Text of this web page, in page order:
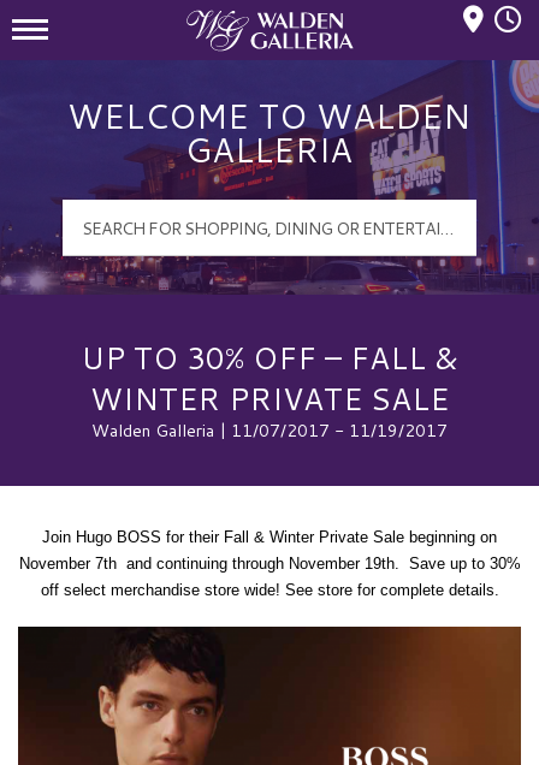
WELCOME TO WALDEN
GALLERIA
UP TO 30% OFF – FALL &
WINTER PRIVATE SALE
Walden Galleria | 11/07/2017 - 11/19/2017
Join Hugo BOSS for their Fall & Winter Private Sale beginning on
November 7th and continuing through November 19th. Save up to 30%
off select merchandise store wide! See store for complete details.